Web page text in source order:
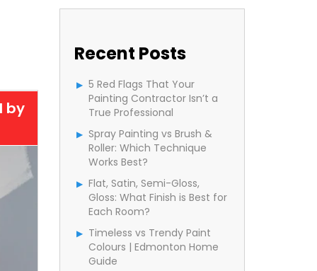
by
Recent Posts
5 Red Flags That Your
Painting Contractor Isn’t a
True Professional
Spray Painting vs Brush &
Roller: Which Technique
Works Best?
Flat, Satin, Semi-Gloss,
Gloss: What Finish is Best for
Each Room?
Timeless vs Trendy Paint
Colours | Edmonton Home
Guide